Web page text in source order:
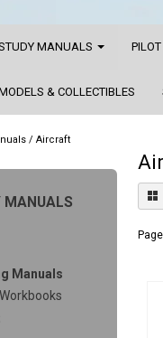
MANUALS
& COLLECTIBLES
/ Aircraft
MANUALS
Manuals